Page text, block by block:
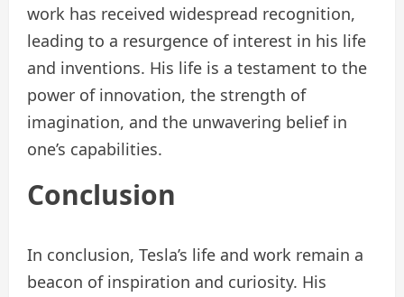
work has received widespread recognition,
leading to a resurgence of interest in his life
and inventions. His life is a testament to the
power of innovation, the strength of
imagination, and the unwavering belief in
one’s capabilities.
Conclusion
In conclusion, Tesla’s life and work remain a
beacon of inspiration and curiosity. His